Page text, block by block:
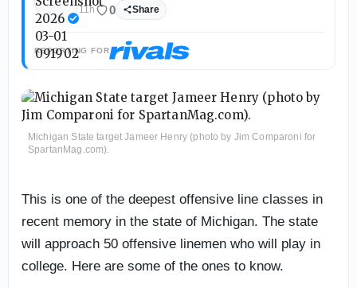
11h 0 Share
REPORTING FOR
Michigan State target Jameer Henry (photo by Jim Comparoni for
SpartanMag.com).
This is one of the deepest offensive line classes in
recent memory in the state of Michigan. The state
will approach 50 offensive linemen who will play in
college. Here are some of the ones to know.